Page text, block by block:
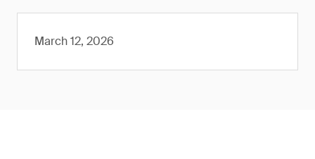
March 12, 2026